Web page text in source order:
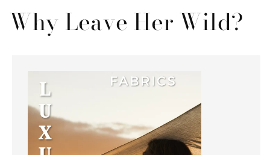
Why Leave Her Wild?